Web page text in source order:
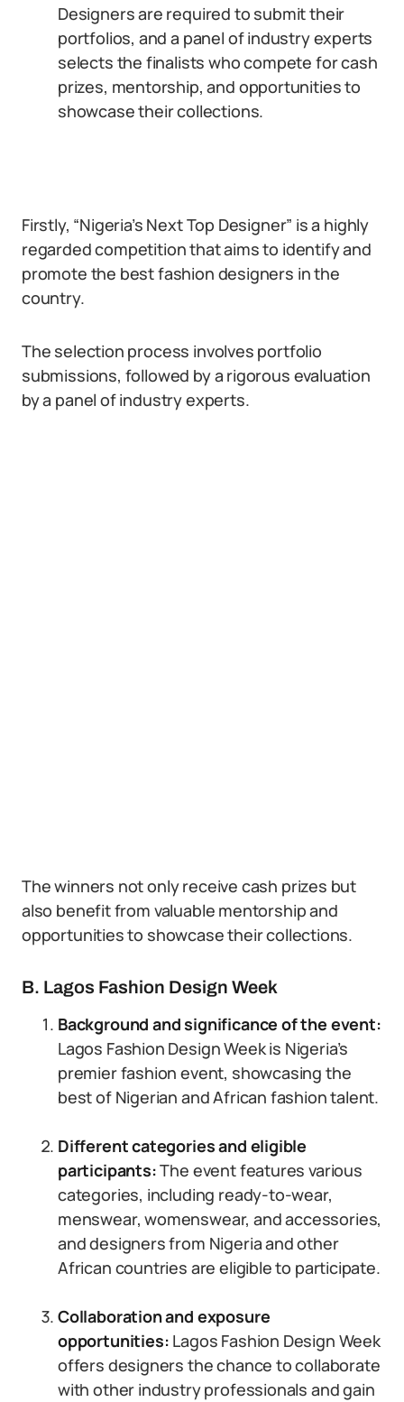
Designers are required to submit their
portfolios, and a panel of industry experts
selects the finalists who compete for cash
prizes, mentorship, and opportunities to
showcase their collections.
Firstly, “Nigeria’s Next Top Designer” is a highly
regarded competition that aims to identify and
promote the best fashion designers in the
country.
The selection process involves portfolio
submissions, followed by a rigorous evaluation
by a panel of industry experts.
The winners not only receive cash prizes but
also benefit from valuable mentorship and
opportunities to showcase their collections.
B. Lagos Fashion Design Week
Background and significance of the event:
Lagos Fashion Design Week is Nigeria’s
premier fashion event, showcasing the
best of Nigerian and African fashion talent.
Different categories and eligible
participants:The event features various
categories, including ready-to-wear,
menswear, womenswear, and accessories,
and designers from Nigeria and other
African countries are eligible to participate.
Collaboration and exposure
opportunities: Lagos Fashion Design Week
offers designers the chance to collaborate
with other industry professionals and gain